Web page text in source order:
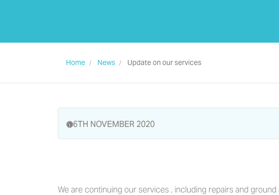
Home News Update on our services
6TH NOVEMBER 2020
We are continuing our services , including repairs and